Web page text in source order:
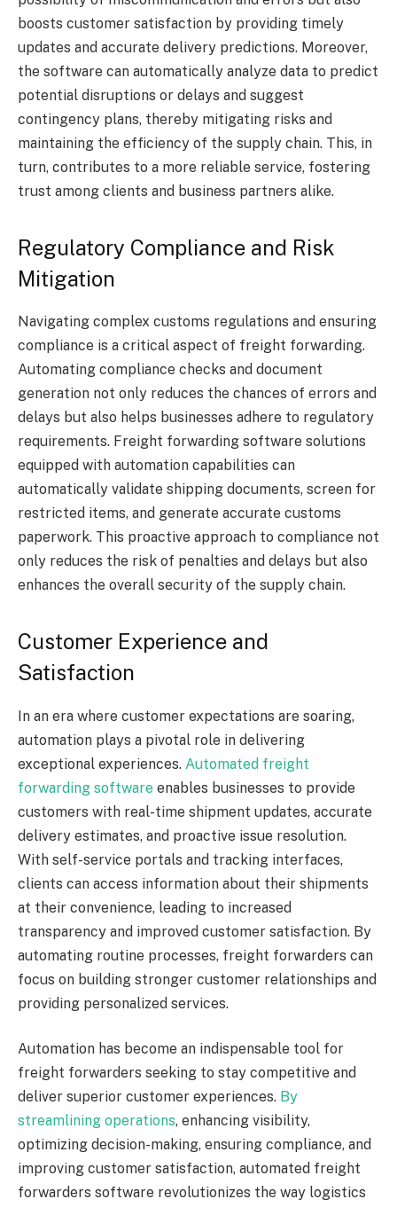
boosts customer satisfaction by providing timely
updates and accurate delivery predictions. Moreover,
the software can automatically analyze data to predict
potential disruptions or delays and suggest
contingency plans, thereby mitigating risks and
maintaining the efficiency of the supply chain. This, in
turn, contributes to a more reliable service, fostering
trust among clients and business partners alike.
Regulatory Compliance and Risk
Mitigation
Navigating complex customs regulations and ensuring
compliance is a critical aspect of freight forwarding.
Automating compliance checks and document
generation not only reduces the chances of errors and
delays but also helps businesses adhere to regulatory
requirements. Freight forwarding software solutions
equipped with automation capabilities can
automatically validate shipping documents, screen for
restricted items, and generate accurate customs
paperwork. This proactive approach to compliance not
only reduces the risk of penalties and delays but also
enhances the overall security of the supply chain.
Customer Experience and
Satisfaction
In an era where customer expectations are soaring,
automation plays a pivotal role in delivering
exceptional experiences. Automated freight
forwarding software enables businesses to provide
customers with real-time shipment updates, accurate
delivery estimates, and proactive issue resolution.
With self-service portals and tracking interfaces,
clients can access information about their shipments
at their convenience, leading to increased
transparency and improved customer satisfaction. By
automating routine processes, freight forwarders can
focus on building stronger customer relationships and
providing personalized services.
Automation has become an indispensable tool for
freight forwarders seeking to stay competitive and
deliver superior customer experiences. By
streamlining operations, enhancing visibility,
optimizing decision-making, ensuring compliance, and
improving customer satisfaction, automated freight
forwarders software revolutionizes the way logistics